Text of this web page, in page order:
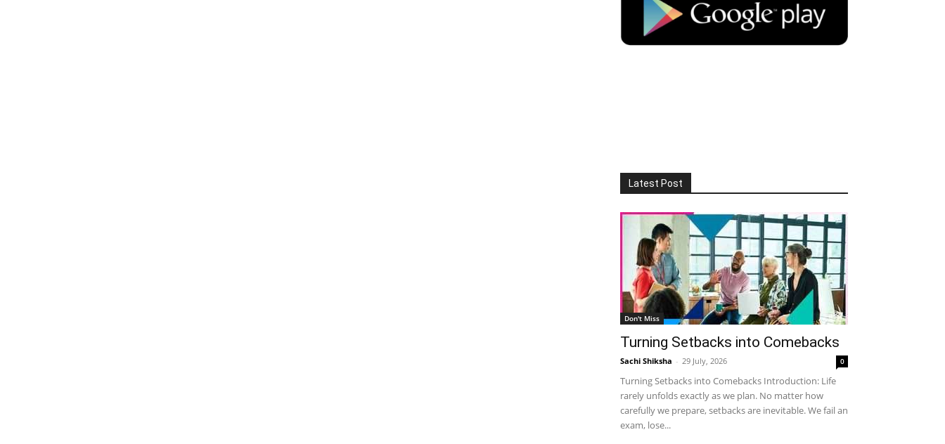
Latest Post
Don't Miss
Turning Setbacks into Comebacks
Sachi Shiksha - 29 July, 2026 0
Turning Setbacks into Comebacks Introduction: Life
rarely unfolds exactly as we plan. No matter how
carefully we prepare, setbacks are inevitable. We fail an
exam, lose...